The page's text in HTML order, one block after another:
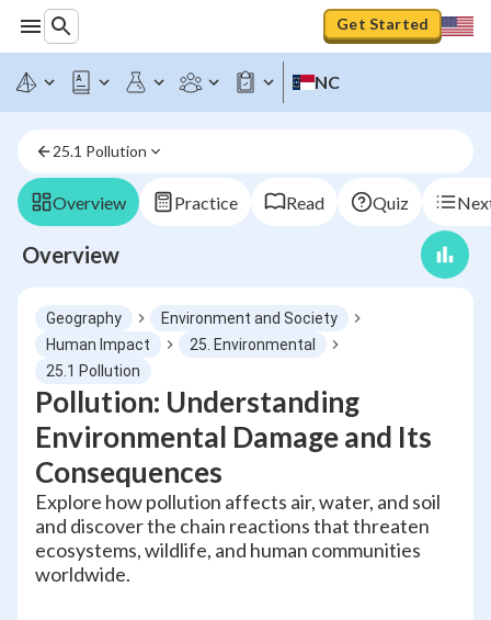
Get Started
NC
25.1 Pollution
Overview Practice Read Quiz
Overview
Geography
Environment and Society
Human Impact
25. Environmental
25.1 Pollution
Pollution: Understanding
Environmental Damage and Its
Consequences
Explore how pollution affects air, water, and soil
and discover the chain reactions that threaten
ecosystems, wildlife, and human communities
worldwide.